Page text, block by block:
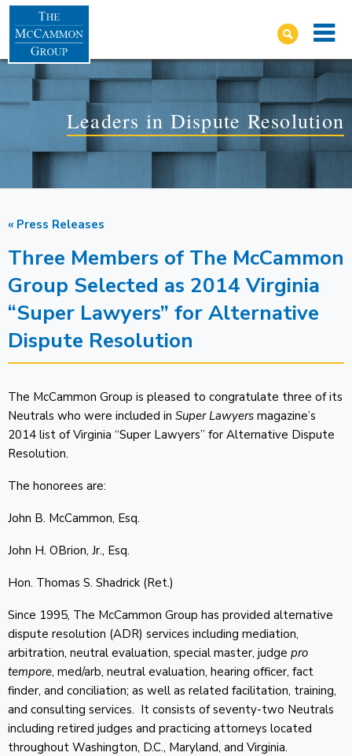
Leaders in Dispute Resolution
« Press Releases
Three Members of The McCammon
Group Selected as 2014 Virginia
“Super Lawyers” for Alternative
Dispute Resolution
The McCammon Group is pleased to congratulate three of its
Neutrals who were included in Super Lawyers magazine’s
2014 list of Virginia “Super Lawyers” for Alternative Dispute
Resolution.
The honorees are:
John B. McCammon, Esq.
John H. OBrion, Jr., Esq.
Hon. Thomas S. Shadrick (Ret.)
Since 1995, The McCammon Group has provided alternative
dispute resolution (ADR) services including mediation,
arbitration, neutral evaluation, special master, judge pro
tempore, med/arb, neutral evaluation, hearing officer, fact
finder, and conciliation; as well as related facilitation, training,
and consulting services. It consists of seventy-two Neutrals
including retired judges and practicing attorneys located
throughout Washington, D.C., Maryland, and Virginia.